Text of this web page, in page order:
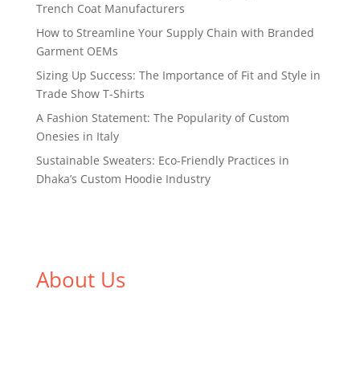
Trench Coat Manufacturers
How to Streamline Your Supply Chain with Branded
Garment OEMs
Sizing Up Success: The Importance of Fit and Style in
Trade Show T-Shirts
A Fashion Statement: The Popularity of Custom
Onesies in Italy
Sustainable Sweaters: Eco-Friendly Practices in
Dhaka’s Custom Hoodie Industry
About Us